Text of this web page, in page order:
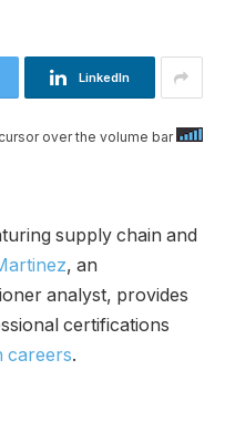
LinkedIn
over the volume bar
supply chain and
, an
analyst, provides
certifications
careers.